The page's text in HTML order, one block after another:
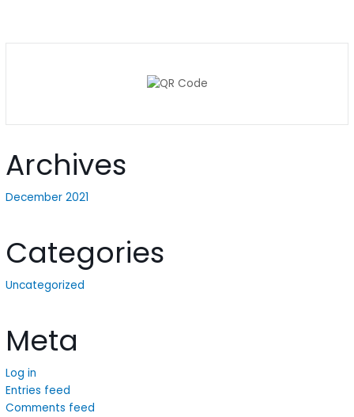
Archives
December 2021
Categories
Uncategorized
Meta
Log in
Entries feed
Comments feed